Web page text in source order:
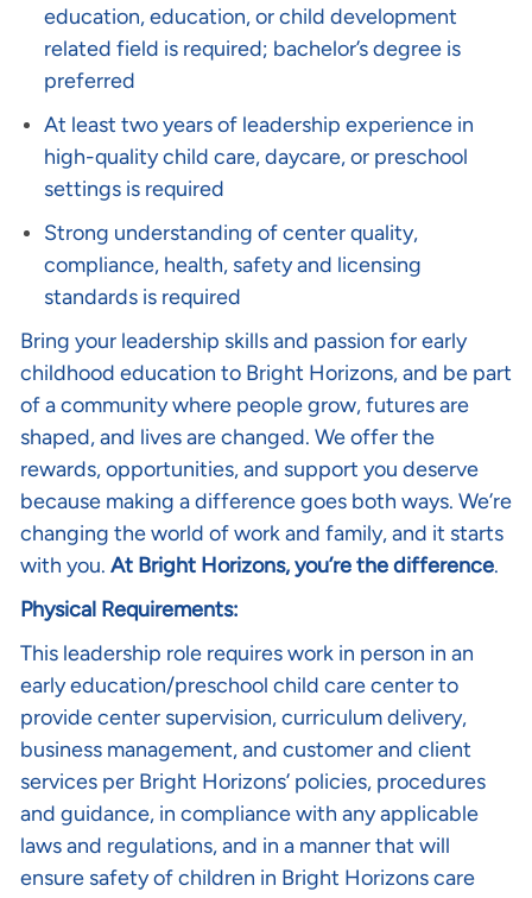
education, education, or child development
related field is required; bachelor’s degree is
preferred
At least two years of leadership experience in
high-quality child care, daycare, or preschool
settings is required
Strong understanding of center quality,
compliance, health, safety and licensing
standards is required
Bring your leadership skills and passion for early
childhood education to Bright Horizons, and be part
of a community where people grow, futures are
shaped, and lives are changed. We offer the
rewards, opportunities, and support you deserve
because making a difference goes both ways. We’re
changing the world of work and family, and it starts
with you. At Bright Horizons, you’re the difference.
Physical Requirements:
This leadership role requires work in person in an
early education/preschool child care center to
provide center supervision, curriculum delivery,
business management, and customer and client
services per Bright Horizons’ policies, procedures
and guidance, in compliance with any applicable
laws and regulations, and in a manner that will
ensure safety of children in Bright Horizons care